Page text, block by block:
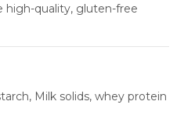
high-quality, gluten-free
Milk solids, whey protein